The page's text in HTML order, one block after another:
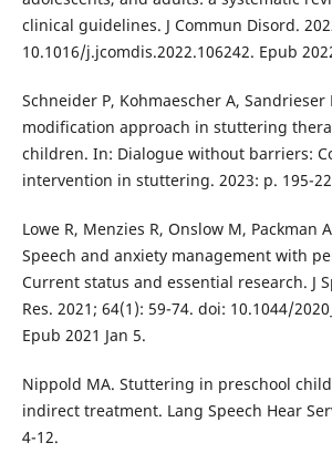
clinical guidelines. J Commun Disord.
10.1016/j.jcomdis.2022.106242. Epub
Schneider P, Kohmaescher A, Sandrieser
modification approach in stuttering
children. In: Dialogue without barriers:
intervention in stuttering. 2023: p. 195-
Lowe R, Menzies R, Onslow M, Packman
Speech and anxiety management with
Current status and essential research. J
Res. 2021; 64(1): 59-74. doi: 10.1044/
Epub 2021 Jan 5.
Nippold MA. Stuttering in preschool
indirect treatment. Lang Speech Hear
4-12.